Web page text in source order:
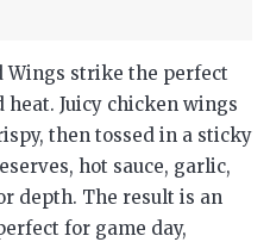
Wings strike the perfect
heat. Juicy chicken wings
then tossed in a sticky
hot sauce, garlic,
depth. The result is an
for game day,